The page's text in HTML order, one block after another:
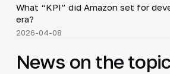
▶
What “KPI” did Amazon set for
era?
2026-04-08
News on the